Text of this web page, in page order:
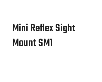
Mini Reflex Sight
Mount SM1